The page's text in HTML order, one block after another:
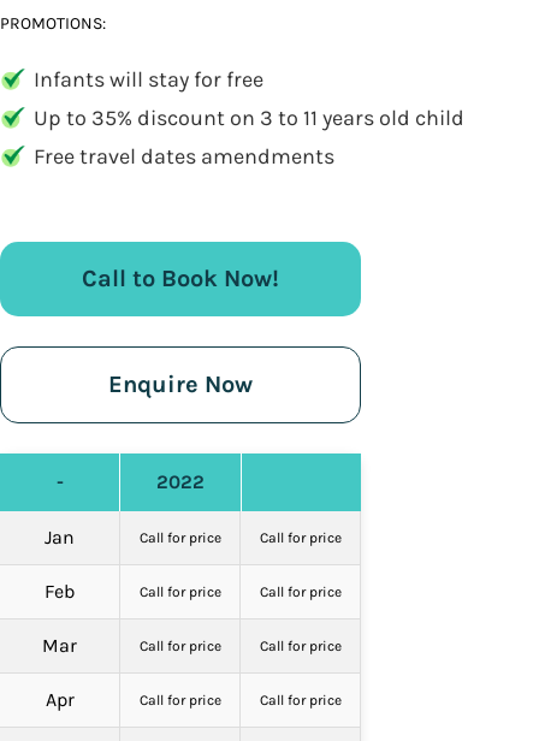
PROMOTIONS:
Infants will stay for free
Up to 35% discount on 3 to 11 years old child
Free travel dates amendments
Call to Book Now!
Enquire Now
- 2022
Jan Call for price Call for price
Feb Call for price Call for price
Mar Call for price Call for price
Apr Call for price Call for price